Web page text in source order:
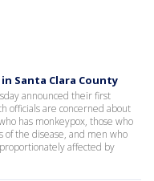
Santa Clara County
announced their first
officials are concerned about
has monkeypox, those who
the disease, and men who
affected by